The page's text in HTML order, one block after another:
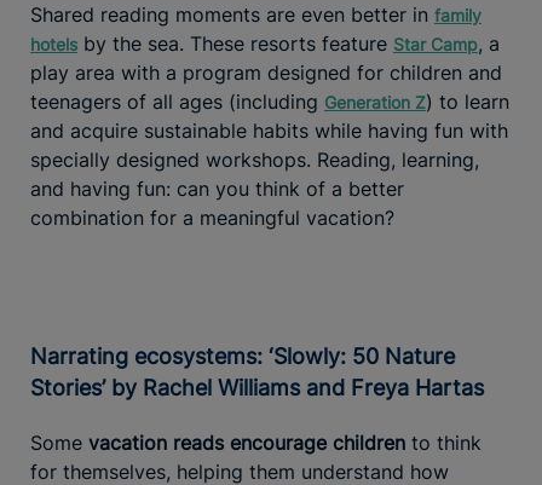
Shared reading moments are even better in family
hotels by the sea. These resorts feature Star Camp, a
play area with a program designed for children and
teenagers of all ages (including Generation Z) to learn
and acquire sustainable habits while having fun with
specially designed workshops. Reading, learning,
and having fun: can you think of a better
combination for a meaningful vacation?
Narrating ecosystems: ‘Slowly: 50 Nature
Stories’ by Rachel Williams and Freya Hartas
Some vacation reads encourage children to think
for themselves, helping them understand how